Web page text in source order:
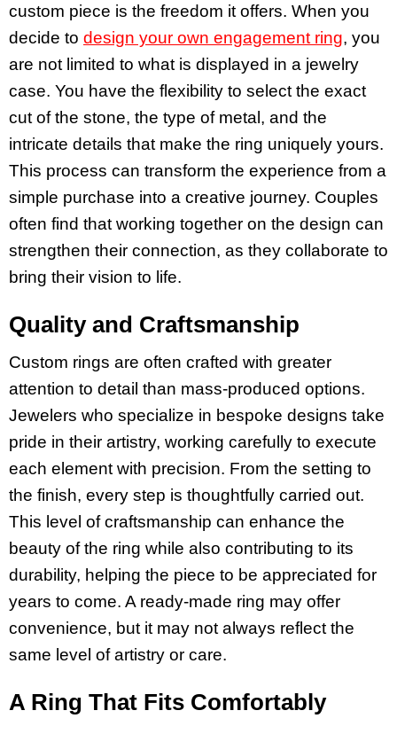
custom piece is the freedom it offers. When you
decide to design your own engagement ring, you
are not limited to what is displayed in a jewelry
case. You have the flexibility to select the exact
cut of the stone, the type of metal, and the
intricate details that make the ring uniquely yours.
This process can transform the experience from a
simple purchase into a creative journey. Couples
often find that working together on the design can
strengthen their connection, as they collaborate to
bring their vision to life.
Quality and Craftsmanship
Custom rings are often crafted with greater
attention to detail than mass-produced options.
Jewelers who specialize in bespoke designs take
pride in their artistry, working carefully to execute
each element with precision. From the setting to
the finish, every step is thoughtfully carried out.
This level of craftsmanship can enhance the
beauty of the ring while also contributing to its
durability, helping the piece to be appreciated for
years to come. A ready-made ring may offer
convenience, but it may not always reflect the
same level of artistry or care.
A Ring That Fits Comfortably